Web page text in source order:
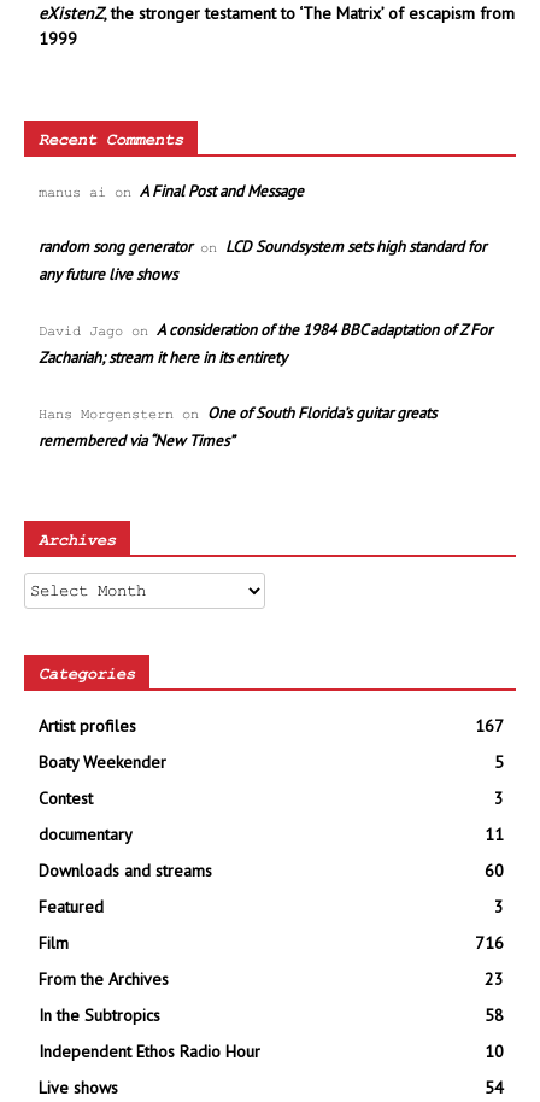
eXistenZ, the stronger testament to ‘The Matrix’ of escapism from
1999
Recent Comments
manus ai on A Final Post and Message
random song generatoron LCD Soundsystem sets high standard for
any future live shows
David Jago on A consideration of the 1984 BBC adaptation of Z For
Zachariah; stream it here in its entirety
Hans Morgenstern on One of South Florida’s guitar greats
remembered via “New Times”
Archives
Archives
Categories
Artist profiles
167
Boaty Weekender
5
Contest
3
documentary
11
Downloads and streams
60
Featured
3
Film
716
From the Archives
23
In the Subtropics
58
Independent Ethos Radio Hour
10
Live shows
54